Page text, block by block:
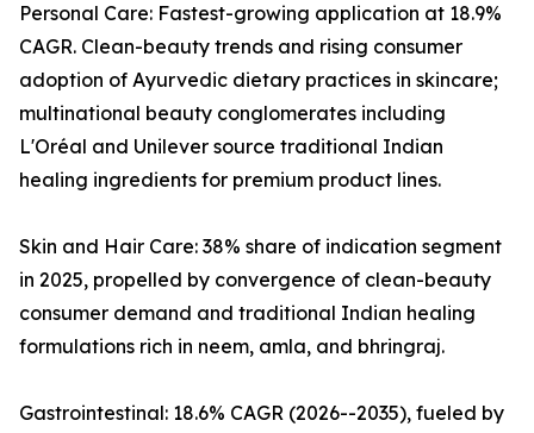
Personal Care: Fastest-growing application at 18.9%
CAGR. Clean-beauty trends and rising consumer
adoption of Ayurvedic dietary practices in skincare;
multinational beauty conglomerates including
L'Oréal and Unilever source traditional Indian
healing ingredients for premium product lines.
Skin and Hair Care: 38% share of indication segment
in 2025, propelled by convergence of clean-beauty
consumer demand and traditional Indian healing
formulations rich in neem, amla, and bhringraj.
Gastrointestinal: 18.6% CAGR (2026--2035), fueled by